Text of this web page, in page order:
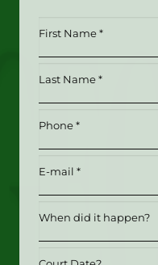
First
(Required)
(Required)
Phone (Required)
Email(Required)
Date
Date